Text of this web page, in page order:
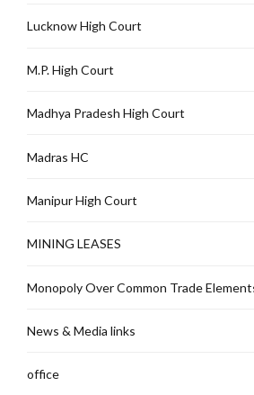
Lucknow High Court
M.P. High Court
Madhya Pradesh High Court
Madras HC
Manipur High Court
MINING LEASES
Monopoly Over Common Trade
News & Media links
office